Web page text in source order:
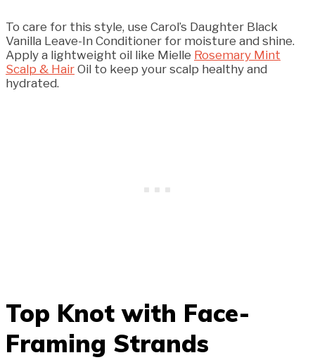
To care for this style, use Carol’s Daughter Black
Vanilla Leave-In Conditioner for moisture and shine.
Apply a lightweight oil like Mielle Rosemary Mint
Scalp & Hair Oil to keep your scalp healthy and
hydrated.
Top Knot with Face-
Framing Strands